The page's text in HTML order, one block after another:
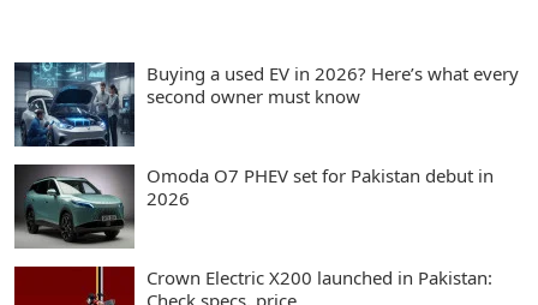
Buying a used EV in 2026? Here’s what every
second owner must know
Omoda O7 PHEV set for Pakistan debut in
2026
Crown Electric X200 launched in Pakistan:
Check specs, price